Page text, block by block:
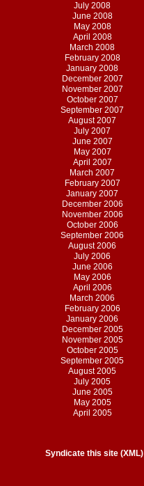
July 2008
June 2008
May 2008
April 2008
March 2008
February 2008
January 2008
December 2007
November 2007
October 2007
September 2007
August 2007
July 2007
June 2007
May 2007
April 2007
March 2007
February 2007
January 2007
December 2006
November 2006
October 2006
September 2006
August 2006
July 2006
June 2006
May 2006
April 2006
March 2006
February 2006
January 2006
December 2005
November 2005
October 2005
September 2005
August 2005
July 2005
June 2005
May 2005
April 2005
Syndicate this site (XML)